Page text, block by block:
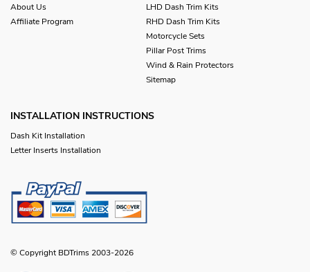
About Us
Affiliate Program
LHD Dash Trim Kits
RHD Dash Trim Kits
Motorcycle Sets
Pillar Post Trims
Wind & Rain Protectors
Sitemap
INSTALLATION INSTRUCTIONS
Dash Kit Installation
Letter Inserts Installation
© Copyright BDTrims 2003-2026